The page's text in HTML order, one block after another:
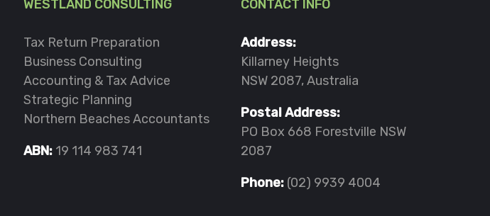
WESTLAND CONSULTING
Tax Return Preparation
Business Consulting
Accounting & Tax Advice
Strategic Planning
Northern Beaches Accountants
ABN: 19 114 983 741
CONTACT INFO
Address:
Killarney Heights
NSW 2087, Australia
Postal Address:
PO Box 668 Forestville NSW
2087
Phone: (02) 9939 4004